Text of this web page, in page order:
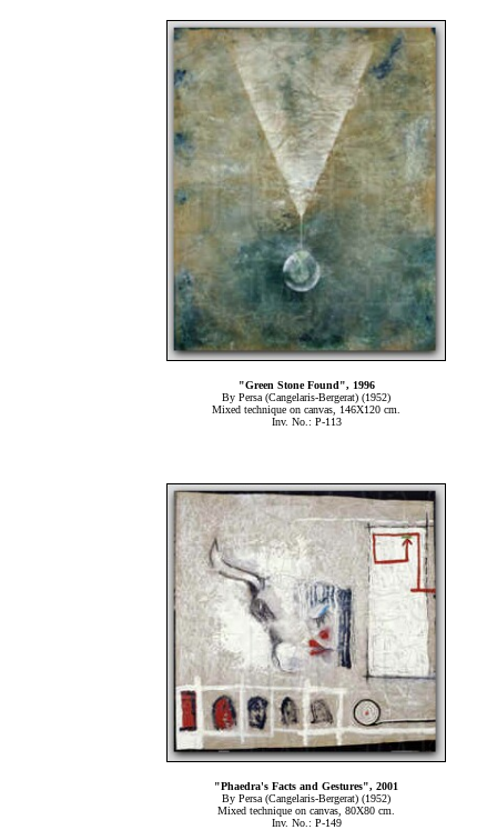
"Green Stone Found", 1996
By Persa (Cangelaris-Bergerat) (1952)
Mixed technique on canvas, 146Χ120 cm.
Inv. No.: P-113
"Phaedra's Facts and Gestures", 2001
By Persa (Cangelaris-Bergerat) (1952)
Mixed technique on canvas, 80Χ80 cm.
Inv. No.: P-149